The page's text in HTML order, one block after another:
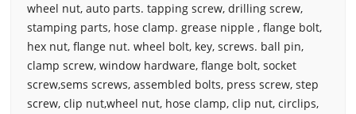
wheel nut, auto parts. tapping screw, drilling screw,
stamping parts, hose clamp. grease nipple , flange bolt,
hex nut, flange nut. wheel bolt, key, screws. ball pin,
clamp screw, window hardware, flange bolt, socket
screw,sems screws, assembled bolts, press screw, step
screw, clip nut,wheel nut, hose clamp, clip nut, circlips,